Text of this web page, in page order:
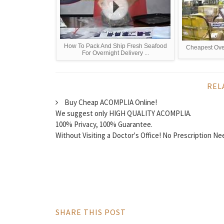
How To Pack And Ship Fresh Seafood
For Overnight Delivery ...
Cheapest
Buy Cheap ACOMPLIA Online!
We suggest only HIGH QUALITY ACOMPLIA.
100% Privacy, 100% Guarantee.
Without Visiting a Doctor's Office! No Prescription
SHARE THIS POST